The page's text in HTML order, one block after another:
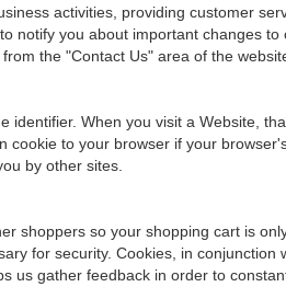
activities, providing customer
notify you about important changes
the "Contact Us" area of the
When you visit a Website,
to your browser if your
by other sites.
shoppers so your shopping cart is
for security. Cookies, in
us gather feedback in order to